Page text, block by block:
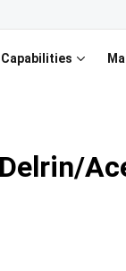
Capabilities